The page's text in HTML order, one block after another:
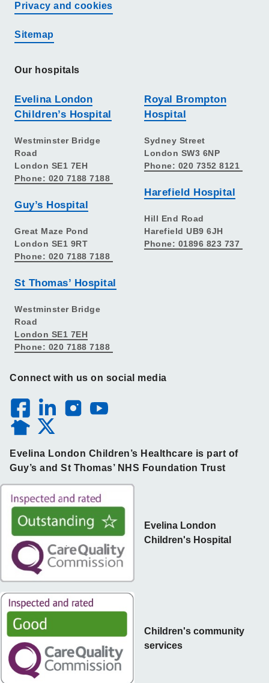
Privacy and cookies
Sitemap
Our hospitals
Evelina London
Children’s Hospital
Westminster Bridge
Road
London SE1 7EH
Phone: 020 7188 7188
Guy’s Hospital
Great Maze Pond
London SE1 9RT
Phone: 020 7188 7188
St Thomas’ Hospital
Westminster Bridge
Road
London SE1 7EH
Phone: 020 7188 7188
Royal Brompton
Hospital
Sydney Street
London SW3 6NP
Phone: 020 7352 8121
Harefield Hospital
Hill End Road
Harefield UB9 6JH
Phone: 01896 823 737
Connect with us on social media
Evelina London Children’s Healthcare is part of
Guy’s and St Thomas’ NHS Foundation Trust
Children's community
services
Evelina London
Children's Hospital